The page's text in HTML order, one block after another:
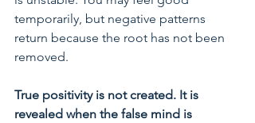
temporarily, but negative patterns
return because the root has not been
removed.
True positivity is not created. It is
revealed when the false mind is